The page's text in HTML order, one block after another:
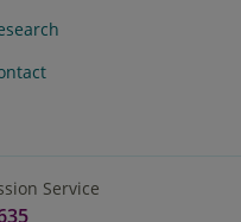
Service